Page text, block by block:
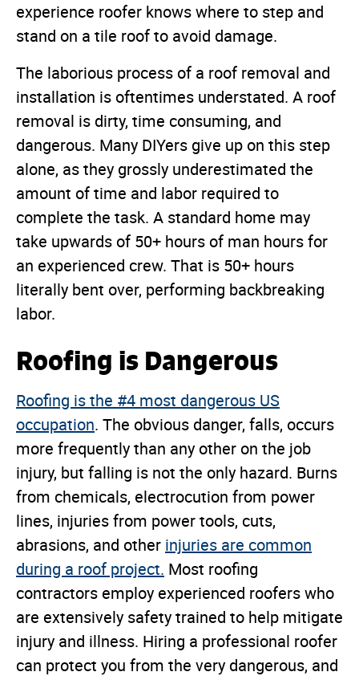
experience roofer knows where to step and
stand on a tile roof to avoid damage.
The laborious process of a roof removal and
installation is oftentimes understated. A roof
removal is dirty, time consuming, and
dangerous. Many DIYers give up on this step
alone, as they grossly underestimated the
amount of time and labor required to
complete the task. A standard home may
take upwards of 50+ hours of man hours for
an experienced crew. That is 50+ hours
literally bent over, performing backbreaking
labor.
Roofing is Dangerous
Roofing is the #4 most dangerous US
occupation. The obvious danger, falls, occurs
more frequently than any other on the job
injury, but falling is not the only hazard. Burns
from chemicals, electrocution from power
lines, injuries from power tools, cuts,
abrasions, and other injuries are common
during a roof project. Most roofing
contractors employ experienced roofers who
are extensively safety trained to help mitigate
injury and illness. Hiring a professional roofer
can protect you from the very dangerous, and